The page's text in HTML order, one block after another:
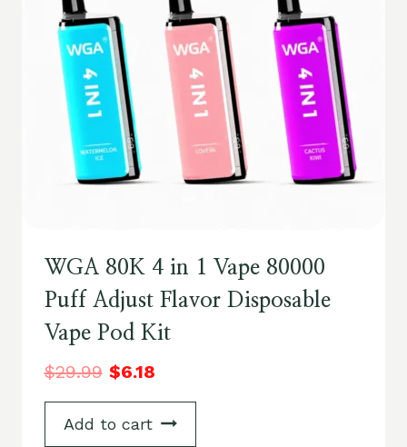
WGA 80K 4 in 1 Vape 80000
Puff Adjust Flavor Disposable
Vape Pod Kit
$29.99 $6.18
Add to cart